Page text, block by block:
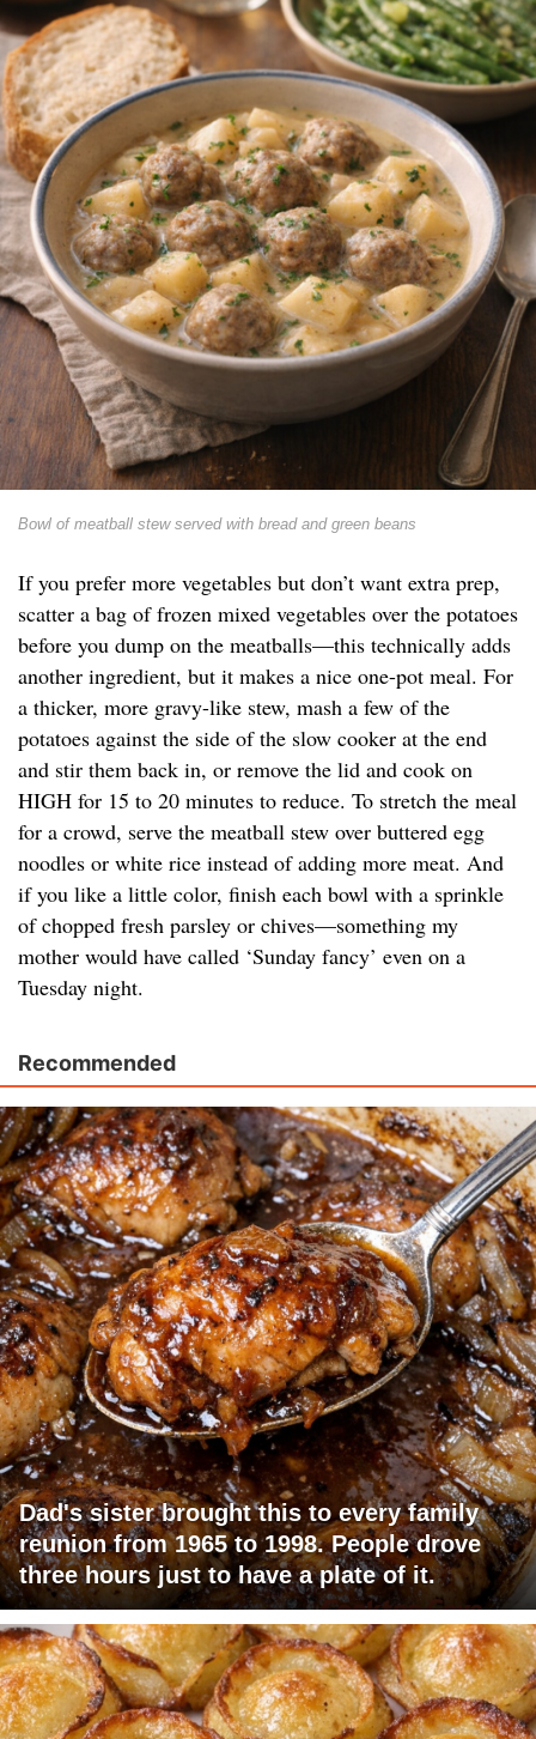
Bowl of meatball stew served with bread and green beans
If you prefer more vegetables but don’t want extra prep,
scatter a bag of frozen mixed vegetables over the potatoes
before you dump on the meatballs—this technically adds
another ingredient, but it makes a nice one-pot meal. For
a thicker, more gravy-like stew, mash a few of the
potatoes against the side of the slow cooker at the end
and stir them back in, or remove the lid and cook on
HIGH for 15 to 20 minutes to reduce. To stretch the meal
for a crowd, serve the meatball stew over buttered egg
noodles or white rice instead of adding more meat. And
if you like a little color, finish each bowl with a sprinkle
of chopped fresh parsley or chives—something my
mother would have called ‘Sunday fancy’ even on a
Tuesday night.
Recommended
Dad's sister brought this to every family
reunion from 1965 to 1998. People drove
three hours just to have a plate of it.